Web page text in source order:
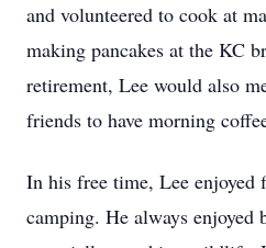
and volunteered to cook at
making pancakes at the KC
retirement, Lee would also
friends to have morning
In his free time, Lee enjoyed
camping. He always enjoyed